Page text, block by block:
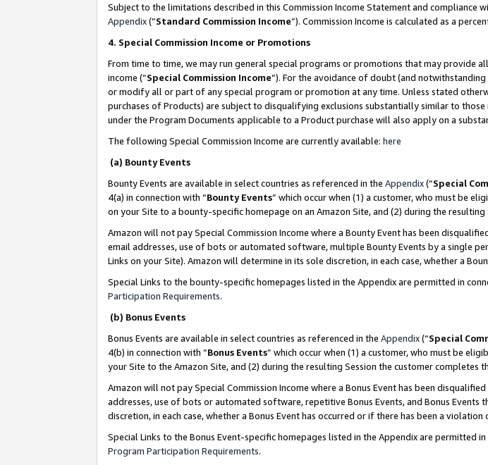
Subject to the limitations described in this Commission Income Statement and compliance
Appendix(”Standard Commission Income”). Commission Income is calculated as a
4. Special Commission Income or Promotions
From time to time, we may run general special programs or promotions that may provide
income (“Special Commission Income”). For the avoidance of doubt (and
or modify all or part of any special program or promotion at any time. Unless stated
purchases of Products) are subject to disqualifying exclusions substantially similar to
under the Program Documents applicable to a Product purchase will also apply on a
The following Special Commission Income are currently available: here
(a) Bounty Events
Bounty Events are available in select countries as referenced in the Appendix(“Special
4(a) in connection with “Bounty Events” which occur when (1) a customer, who must be
on your Site to a bounty-specific homepage on an Amazon Site, and (2) during the
Amazon will not pay Special Commission Income where a Bounty Event has been
email addresses, use of bots or automated software, multiple Bounty Events by a single
Links on your Site). Amazon will determine in its sole discretion, in each case, whether a
Special Links to the bounty-specific homepages listed in the Appendix are permitted in
Participation Requirements.
(b) Bonus Events
Bonus Events are available in select countries as referenced in the Appendix(“Special
4(b) in connection with “Bonus Events” which occur when (1) a customer, who must be
your Site to the Amazon Site, and (2) during the resulting Session the customer completes
Amazon will not pay Special Commission Income where a Bonus Event has been
addresses, use of bots or automated software, repetitive Bonus Events, and Bonus
discretion, in each case, whether a Bonus Event has occurred or if there has been a violation
Special Links to the Bonus Event-specific homepages listed in the Appendix are permitted
Program Participation Requirements.